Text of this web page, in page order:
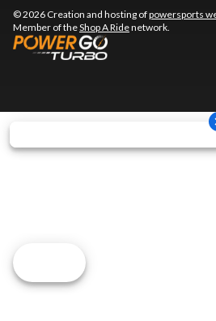
© 2026 Creation and hosting ofpowersports
Member of theShop A Ridenetwork.